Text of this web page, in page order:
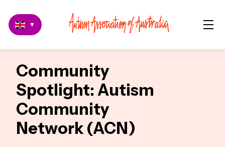
▼
Community
Spotlight: Autism
Community
Network (ACN)